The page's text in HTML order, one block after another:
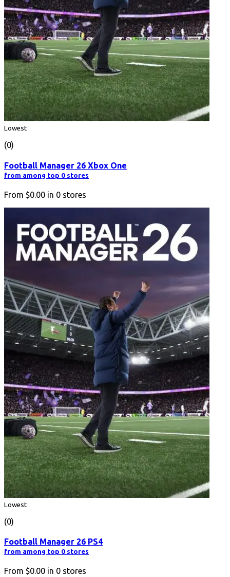
Lowest
(0)
Football Manager 26 Xbox One
from among top 0 stores
From $0.00 in 0 stores
Lowest
(0)
Football Manager 26 PS4
from among top 0 stores
From $0.00 in 0 stores